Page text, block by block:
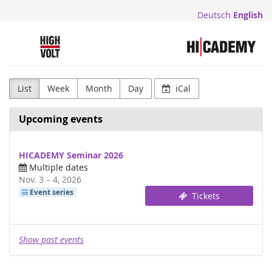
Deutsch English
Highvolt
List Week Month Day iCal
Upcoming events
HICADEMY Seminar 2026
Multiple dates
Nov. 3 –until
4, 2026
Event series Tickets
Show past events